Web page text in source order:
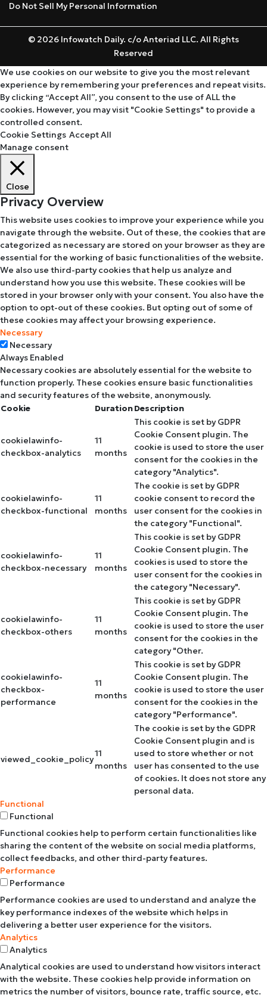
Do Not Sell My Personal Information
© 2026 Infowatch Daily. c/o Anteriad LLC. All Rights
Reserved
We use cookies on our website to give you the most relevant
experience by remembering your preferences and repeat visits.
By clicking “Accept All”, you consent to the use of ALL the
cookies. However, you may visit "Cookie Settings" to provide a
controlled consent.
Cookie Settings Accept All
Manage consent
Close
Privacy Overview
This website uses cookies to improve your experience while you
navigate through the website. Out of these, the cookies that are
categorized as necessary are stored on your browser as they are
essential for the working of basic functionalities of the website.
We also use third-party cookies that help us analyze and
understand how you use this website. These cookies will be
stored in your browser only with your consent. You also have the
option to opt-out of these cookies. But opting out of some of
these cookies may affect your browsing experience.
Necessary
Necessary
Always Enabled
Necessary cookies are absolutely essential for the website to
function properly. These cookies ensure basic functionalities
and security features of the website, anonymously.
Cookie
DurationDescription
cookielawinfo-
checkbox-analytics
11
months
This cookie is set by GDPR
Cookie Consent plugin. The
cookie is used to store the user
consent for the cookies in the
category "Analytics".
cookielawinfo-
checkbox-functional
11
months
The cookie is set by GDPR
cookie consent to record the
user consent for the cookies in
the category "Functional".
cookielawinfo-
checkbox-necessary
11
months
This cookie is set by GDPR
Cookie Consent plugin. The
cookies is used to store the
user consent for the cookies in
the category "Necessary".
cookielawinfo-
checkbox-others
11
months
This cookie is set by GDPR
Cookie Consent plugin. The
cookie is used to store the user
consent for the cookies in the
category "Other.
cookielawinfo-
checkbox-
performance
11
months
This cookie is set by GDPR
Cookie Consent plugin. The
cookie is used to store the user
consent for the cookies in the
category "Performance".
viewed_cookie_policy
11
months
The cookie is set by the GDPR
Cookie Consent plugin and is
used to store whether or not
user has consented to the use
of cookies. It does not store any
personal data.
Functional
Functional
Functional cookies help to perform certain functionalities like
sharing the content of the website on social media platforms,
collect feedbacks, and other third-party features.
Performance
Performance
Performance cookies are used to understand and analyze the
key performance indexes of the website which helps in
delivering a better user experience for the visitors.
Analytics
Analytics
Analytical cookies are used to understand how visitors interact
with the website. These cookies help provide information on
metrics the number of visitors, bounce rate, traffic source, etc.